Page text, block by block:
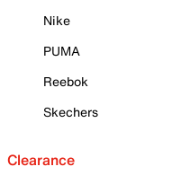
Nike
PUMA
Reebok
Skechers
Clearance